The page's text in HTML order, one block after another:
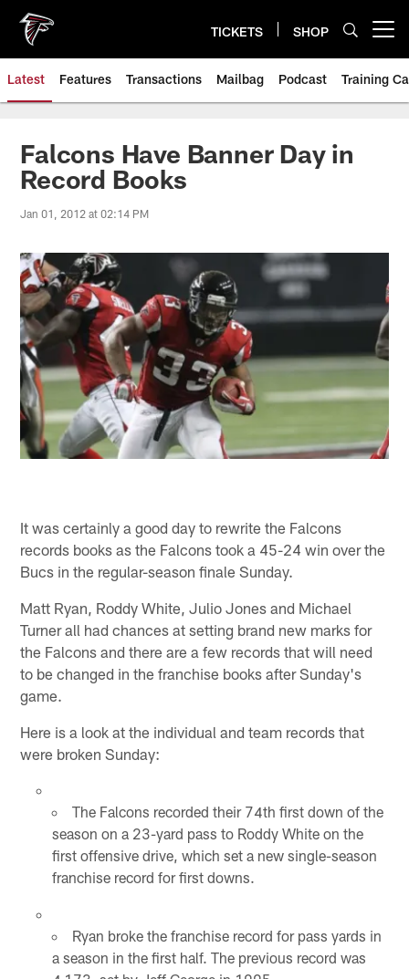
main
content
TICKETS SHOP
Latest Features Transactions Mailbag Podcast Training
Falcons Have Banner Day in
Record Books
Jan 01, 2012 at 02:14 PM
It was certainly a good day to rewrite the Falcons
records books as the Falcons took a 45-24 win over the
Bucs in the regular-season finale Sunday.
Matt Ryan, Roddy White, Julio Jones and Michael
Turner all had chances at setting brand new marks for
the Falcons and there are a few records that will need
to be changed in the franchise books after Sunday's
game.
Here is a look at the individual and team records that
were broken Sunday:
The Falcons recorded their 74th first down of the
season on a 23-yard pass to Roddy White on the
first offensive drive, which set a new single-season
franchise record for first downs.
Ryan broke the franchise record for pass yards in
a season in the first half. The previous record was